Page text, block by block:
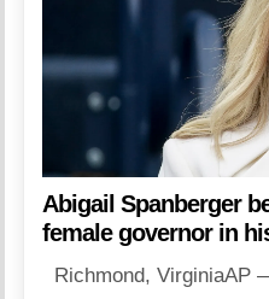
Abigail Spanberger
female governor in
Richmond, VirginiaAP